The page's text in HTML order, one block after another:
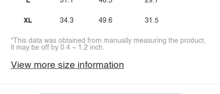
XL 34.3 49.6 31.5
*This data was obtained from manually measuring the product,
it may be off by 0.4 ~ 1.2 inch.
View more size information